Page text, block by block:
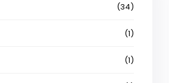
(34)
(1)
(1)